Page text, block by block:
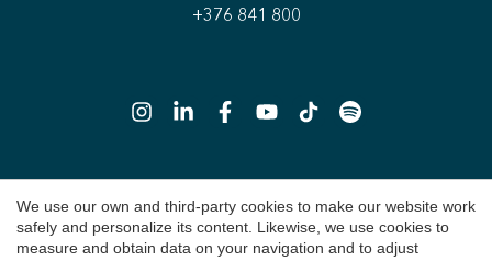
+376 841 800
Copyright 2026 © Durán Carasso
Legal Notice
We use our own and third-party cookies to make our website work
safely and personalize its content. Likewise, we use cookies to
measure and obtain data on your navigation and to adjust